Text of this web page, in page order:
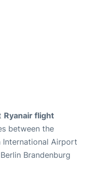
Ryanair flight
between the
International Airport
Brandenburg